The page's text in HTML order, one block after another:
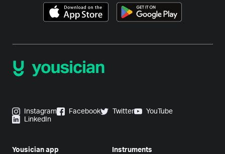
Instagram Facebook Twitter
YouTube
LinkedIn
Yousician app Instruments